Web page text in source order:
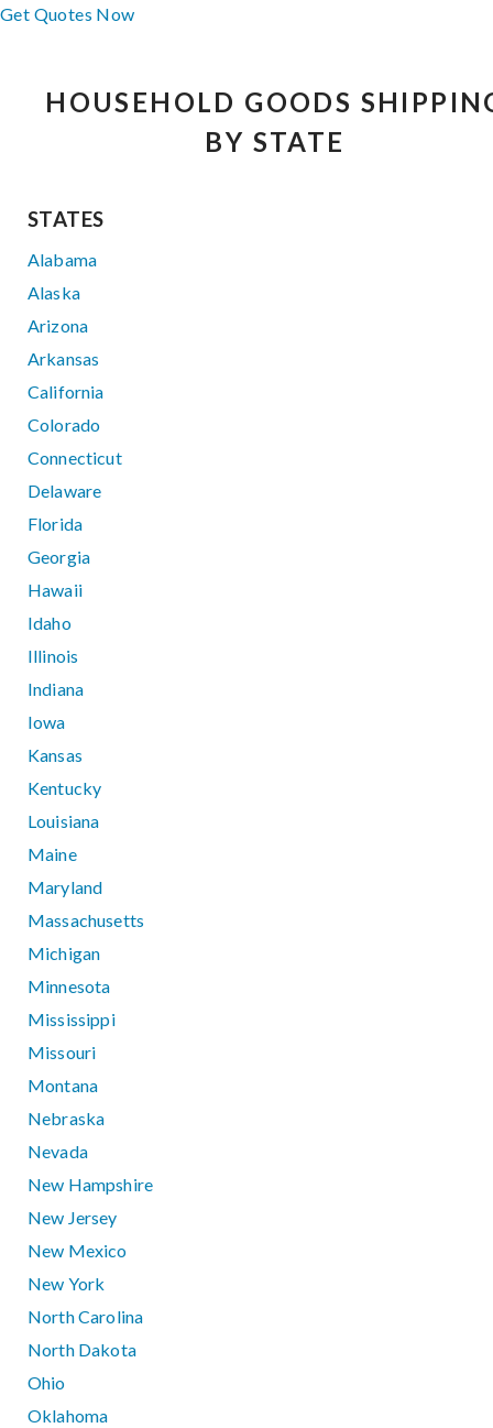
Get Quotes Now
HOUSEHOLD GOODS
BY STATE
STATES
Alabama
Alaska
Arizona
Arkansas
California
Colorado
Connecticut
Delaware
Florida
Georgia
Hawaii
Idaho
Illinois
Indiana
Iowa
Kansas
Kentucky
Louisiana
Maine
Maryland
Massachusetts
Michigan
Minnesota
Mississippi
Missouri
Montana
Nebraska
Nevada
New Hampshire
New Jersey
New Mexico
New York
North Carolina
North Dakota
Ohio
Oklahoma